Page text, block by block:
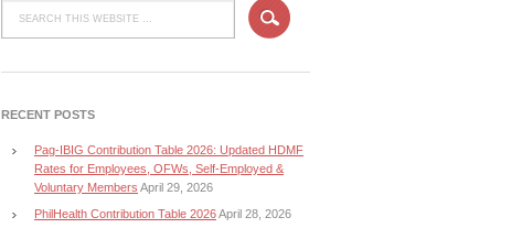
RECENT POSTS
Pag-IBIG Contribution Table 2026: Updated HDMF
Rates for Employees, OFWs, Self-Employed &
Voluntary Members April 29, 2026
PhilHealth Contribution Table 2026April 28, 2026